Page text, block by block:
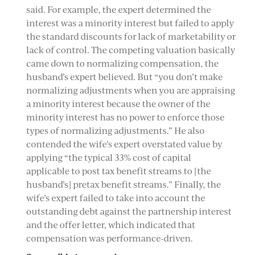
said. For example, the expert determined the
interest was a minority interest but failed to apply
the standard discounts for lack of marketability or
lack of control. The competing valuation basically
came down to normalizing compensation, the
husband’s expert believed. But “you don’t make
normalizing adjustments when you are appraising
a minority interest because the owner of the
minority interest has no power to enforce those
types of normalizing adjustments.” He also
contended the wife’s expert overstated value by
applying “the typical 33% cost of capital
applicable to post tax benefit streams to [the
husband’s] pretax benefit streams.” Finally, the
wife’s expert failed to take into account the
outstanding debt against the partnership interest
and the offer letter, which indicated that
compensation was performance-driven.